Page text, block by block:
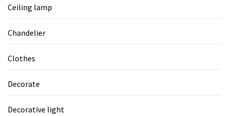
Ceiling lamp
Chandelier
Clothes
Decorate
Decorative light